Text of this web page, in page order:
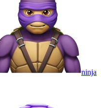
ninja